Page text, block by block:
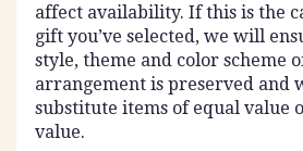
affect availability. If this is the
gift you’ve selected, we will
style, theme and color scheme
arrangement is preserved and
substitute items of equal value
value.